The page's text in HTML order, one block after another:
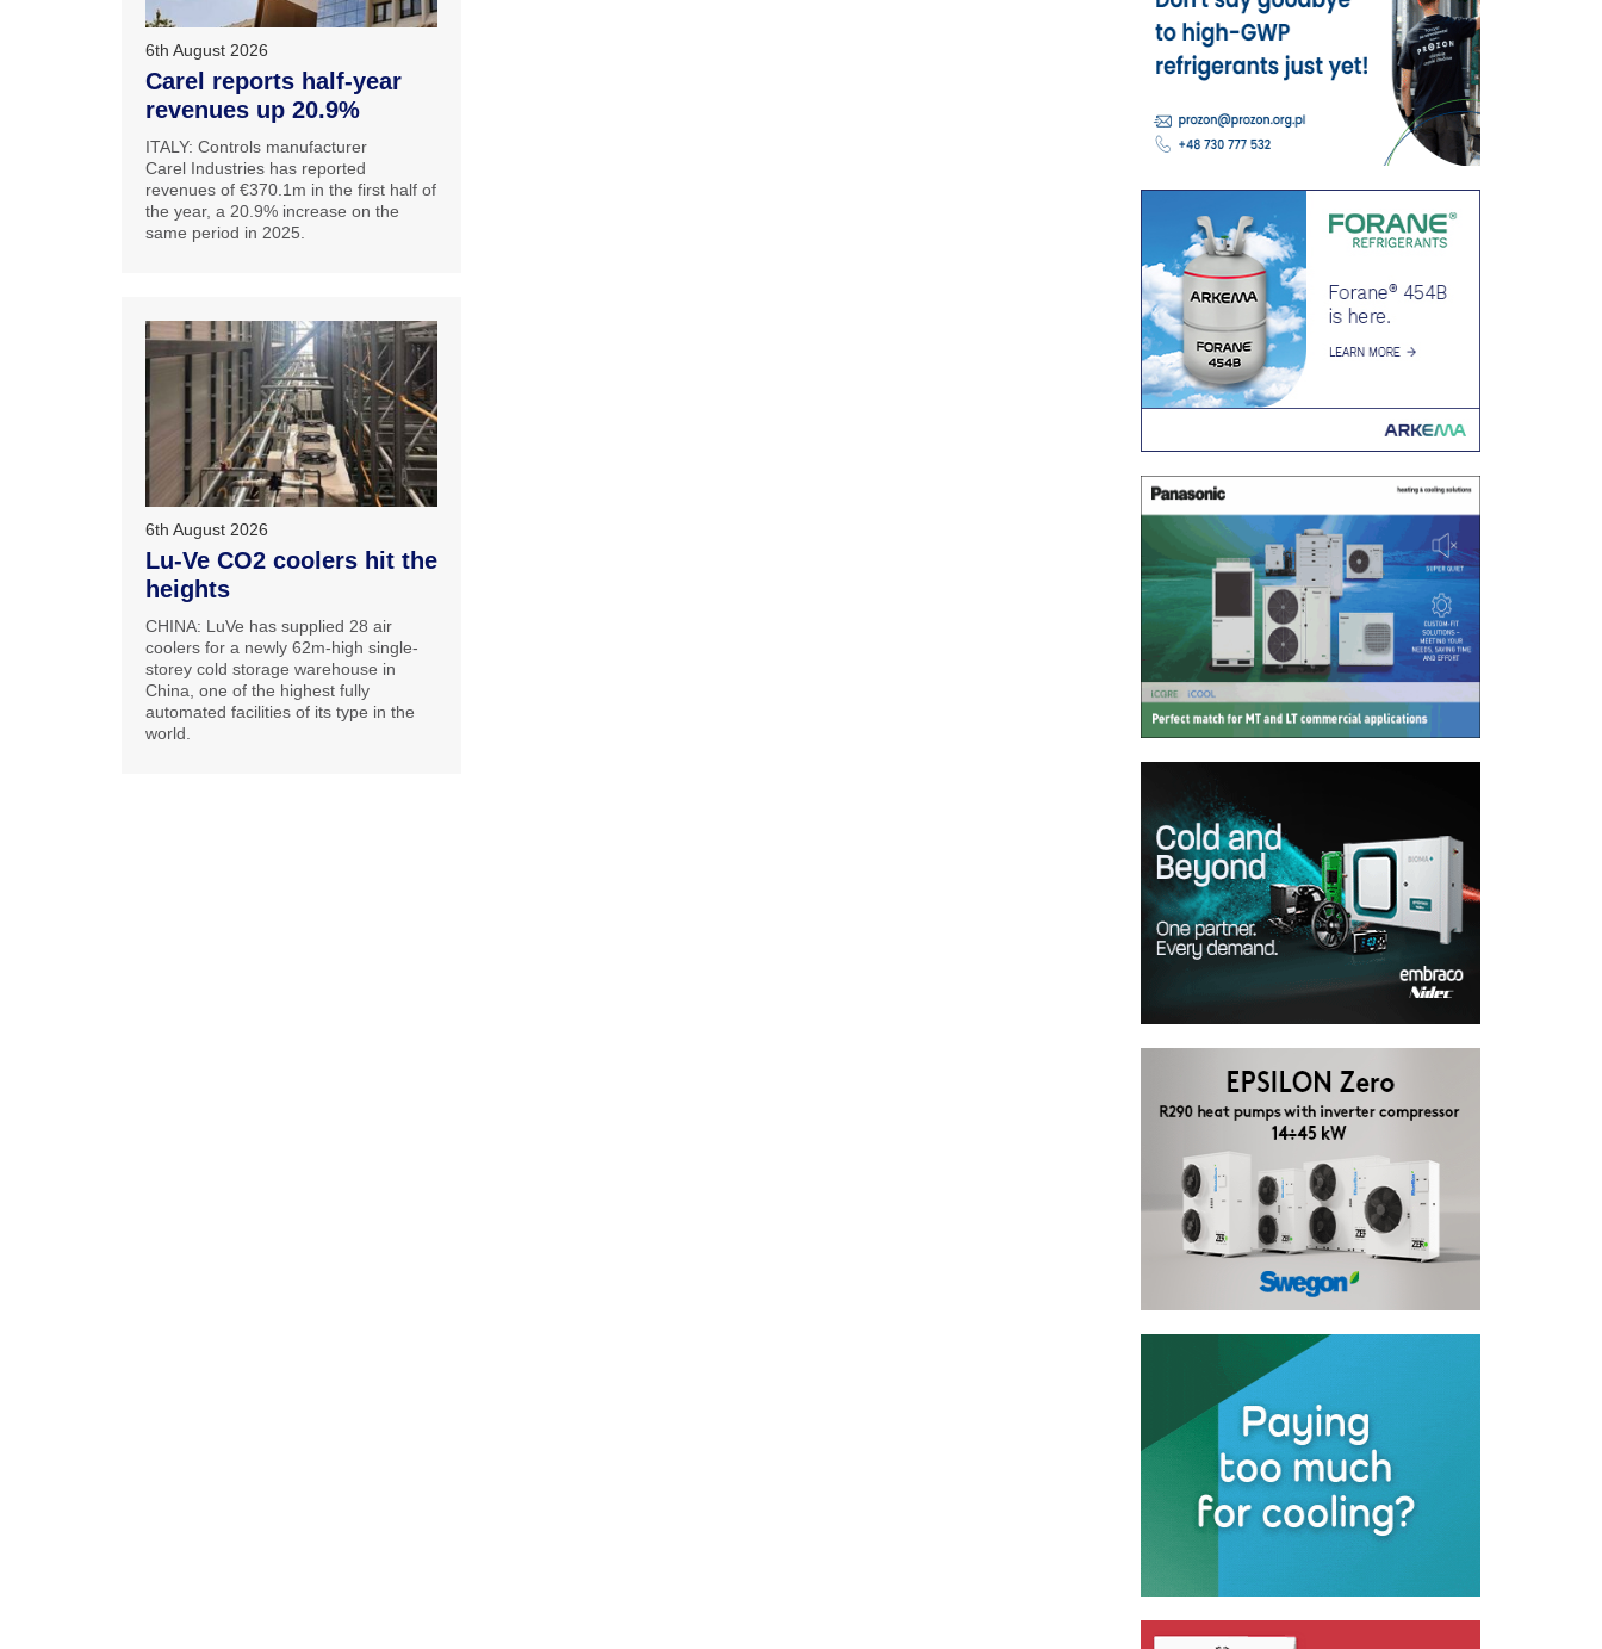
6th August 2026
Carel reports half-year
revenues up 20.9%
ITALY: Controls manufacturer
Carel Industries has reported
revenues of €370.1m in the first half of
the year, a 20.9% increase on the
same period in 2025.
6th August 2026
Lu-Ve CO2 coolers hit the
heights
CHINA: LuVe has supplied 28 air
coolers for a newly 62m-high single-
storey cold storage warehouse in
China, one of the highest fully
automated facilities of its type in the
world.